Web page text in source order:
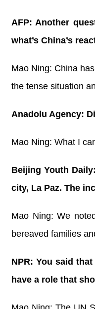
AFP: Another
what’s China’s
Mao Ning: China
the tense situation
Anadolu Agency:
Mao Ning: What I
Beijing Youth
city, La Paz. The
Mao Ning: We
bereaved families
NPR: You said
have a role that